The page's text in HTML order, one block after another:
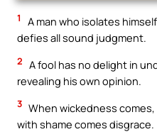
1
A man who isolates
defies all sound judgment.
2 A fool has no delight in
revealing his own opinion.
3 When wickedness
with shame comes disgrace.